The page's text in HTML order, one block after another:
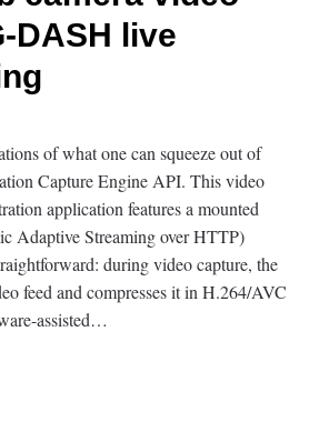
DASH live
of what one can squeeze out of
Capture Engine API. This video
application features a mounted
Adaptive Streaming over HTTP)
during video capture, the
feed and compresses it in H.264/AVC
assisted…